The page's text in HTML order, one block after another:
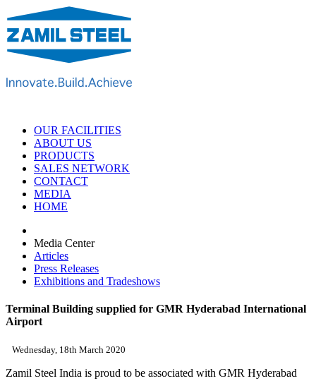
OUR FACILITIES
ABOUT US
PRODUCTS
SALES NETWORK
CONTACT
MEDIA
HOME
Media Center
Articles
Press Releases
Exhibitions and Tradeshows
Terminal Building supplied for GMR Hyderabad International
Airport
Wednesday, 18th March 2020
Zamil Steel India is proud to be associated with GMR Hyderabad